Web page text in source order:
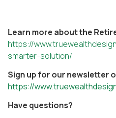
Learn more about the
https://
smarter-solution/
Sign up for our newsletter
https://
Have questions?